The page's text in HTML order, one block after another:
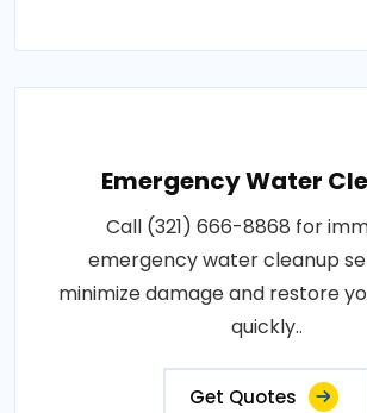
Emergency Water
Call (321) 666-8868 for
emergency water cleanup
minimize damage and restore
quickly..
Get Quotes